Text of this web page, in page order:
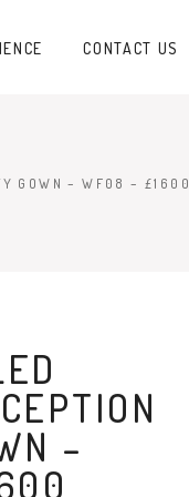
CONTACT US
GOWN – WF08 – £1600
–